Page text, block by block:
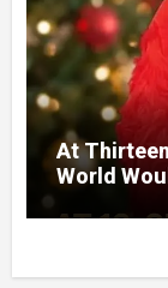
At
World